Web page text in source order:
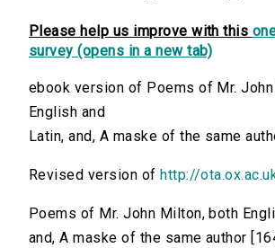
Please help us improve with this
survey (opens in a new tab)
ebook version of Poems of Mr.
English and
Latin, and, A maske of the same
Revised version of http://
Poems of Mr. John Milton, both
and, A maske of the same author